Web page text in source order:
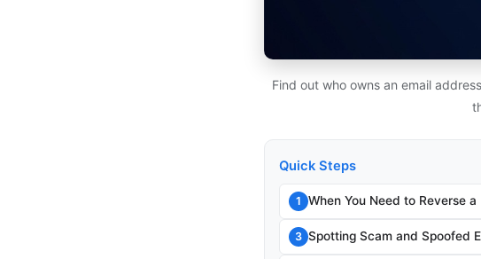
Find out who owns an email
Quick Steps
1 When You Need to Reverse
3 Spotting Scam and Spoofed